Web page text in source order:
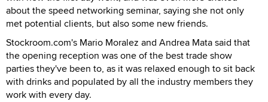
about the speed networking seminar, saying she not only
met potential clients, but also some new friends.
Stockroom.com's Mario Moralez and Andrea Mata said that
the opening reception was one of the best trade show
parties they've been to, as it was relaxed enough to sit back
with drinks and populated by all the industry members they
work with every day.